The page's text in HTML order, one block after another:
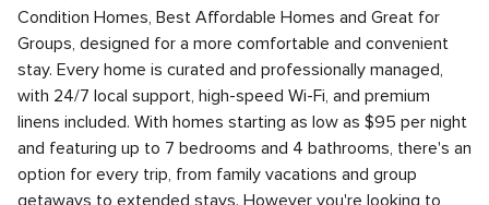
Condition Homes, Best Affordable Homes and Great for
Groups, designed for a more comfortable and convenient
stay. Every home is curated and professionally managed,
with 24/7 local support, high-speed Wi-Fi, and premium
linens included. With homes starting as low as $95 per night
and featuring up to 7 bedrooms and 4 bathrooms, there's an
option for every trip, from family vacations and group
getaways to extended stays. However you're looking to